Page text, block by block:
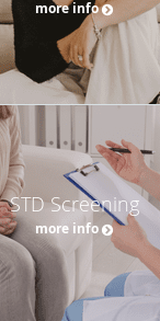
more info
STD Screening
more info